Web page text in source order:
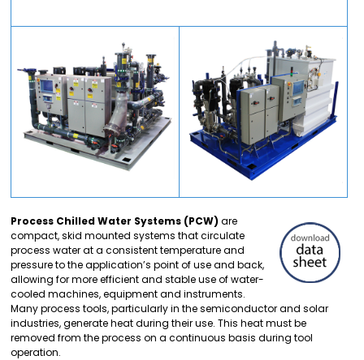
Process Chilled Water Systems (PCW) are
compact, skid mounted systems that circulate
process water at a consistent temperature and
pressure to the application’s point of use and back,
allowing for more efficient and stable use of water-
cooled machines, equipment and instruments.
Many process tools, particularly in the semiconductor and solar
industries, generate heat during their use. This heat must be
removed from the process on a continuous basis during tool
operation.